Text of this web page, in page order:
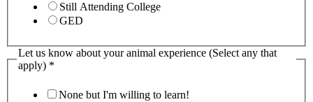
Still Attending College
GED
Let us know about your animal experience (Select any that
apply) *
None but I'm willing to learn!